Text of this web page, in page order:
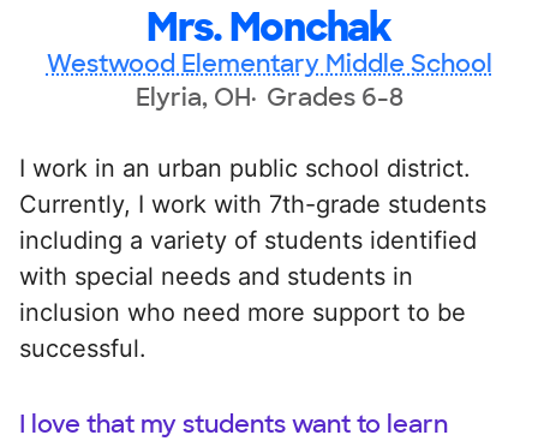
Mrs. Monchak
Westwood Elementary Middle School
Elyria, OH Grades 6-8
I work in an urban public school district.
Currently, I work with 7th-grade students
including a variety of students identified
with special needs and students in
inclusion who need more support to be
successful.
I love that my students want to learn